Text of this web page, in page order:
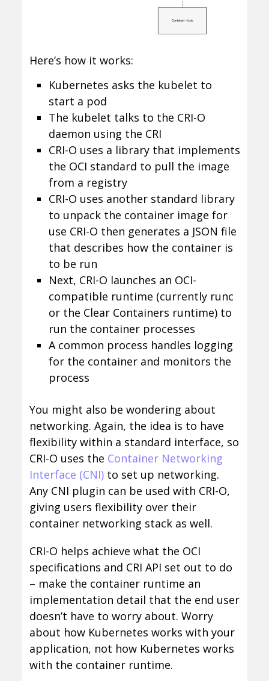
Here’s how it works:
Kubernetes asks the kubelet to
start a pod
The kubelet talks to the CRI-O
daemon using the CRI
CRI-O uses a library that implements
the OCI standard to pull the image
from a registry
CRI-O uses another standard library
to unpack the container image for
use CRI-O then generates a JSON file
that describes how the container is
to be run
Next, CRI-O launches an OCI-
compatible runtime (currently runc
or the Clear Containers runtime) to
run the container processes
A common process handles logging
for the container and monitors the
process
You might also be wondering about
networking. Again, the idea is to have
flexibility within a standard interface, so
CRI-O uses the Container Networking
Interface (CNI)to set up networking.
Any CNI plugin can be used with CRI-O,
giving users flexibility over their
container networking stack as well.
CRI-O helps achieve what the OCI
specifications and CRI API set out to do
– make the container runtime an
implementation detail that the end user
doesn’t have to worry about. Worry
about how Kubernetes works with your
application, not how Kubernetes works
with the container runtime.